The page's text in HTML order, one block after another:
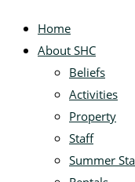
Home
About SHC
Beliefs
Activities
Property
Staff
Summer